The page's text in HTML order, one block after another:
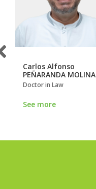
Carlos Alfonso
PEÑARANDA MOLINA
Doctor in Law
See more